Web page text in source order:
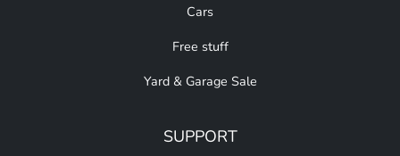
Cars
Free stuff
Yard & Garage Sale
SUPPORT